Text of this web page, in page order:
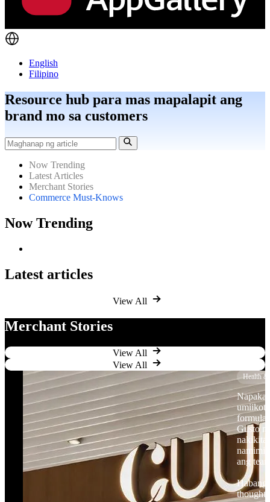
English
Filipino
Resource hub para mas mapalapit ang
brand mo sa customers
Now Trending
Latest Articles
Merchant Stories
Commerce Must-Knows
Now Trending
Latest articles
View All
Merchant Stories
View All
View All
Health
umiikot
Gusto
nakikita
ang
Habang